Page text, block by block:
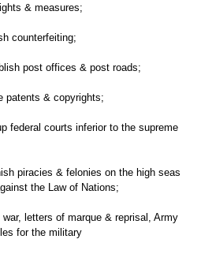
& measures;
counterfeiting;
post offices & post roads;
patents & copyrights;
federal courts inferior to the supreme
piracies & felonies on the high seas
the Law of Nations;
war, letters of marque & reprisal, Army
for the military